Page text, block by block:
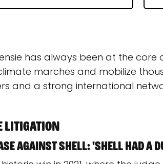
has always been at the
marches and mobilize
and a strong international
litigation
against Shell: 'Shell had a